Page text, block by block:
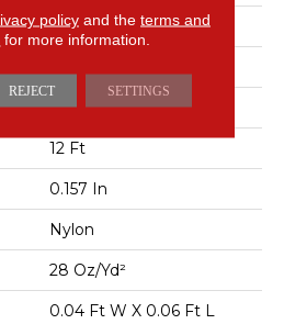
Precision Cut/Uncut
12 Ft
12 Ft
0.157 In
Nylon
28 Oz/yd²
0.04 Ft W X 0.06 Ft L
policyand the terms and
for more information.
REJECT SETTINGS